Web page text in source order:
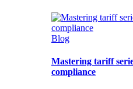
Blog
Mastering tariff
compliance